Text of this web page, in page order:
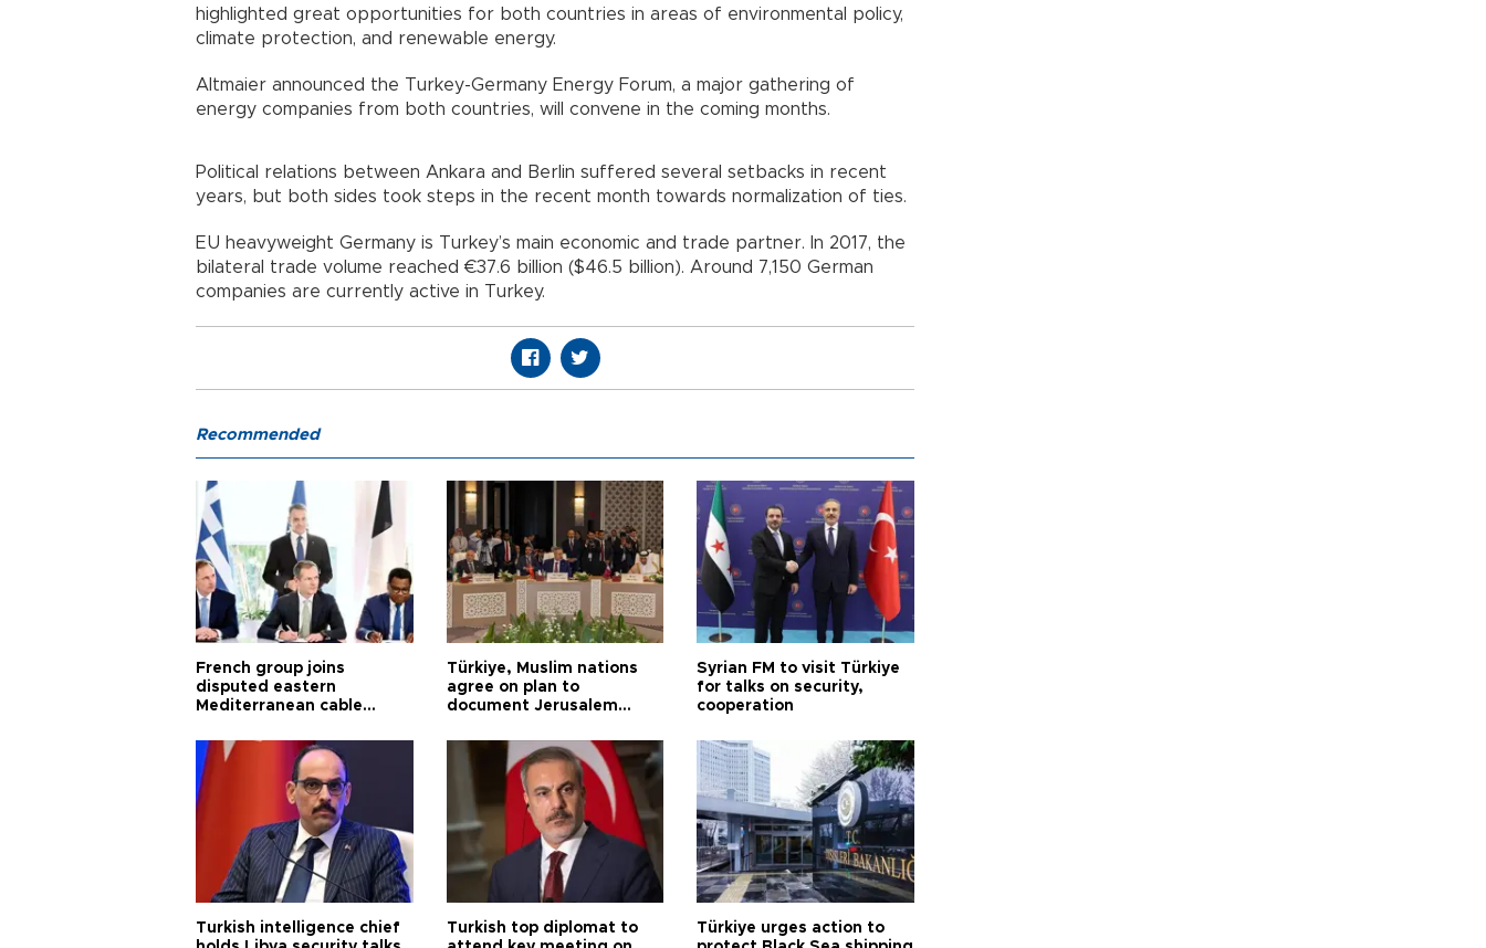
highlighted great opportunities for both countries in areas of environmental policy,
climate protection, and renewable energy.
Altmaier announced the Turkey-Germany Energy Forum, a major gathering of
energy companies from both countries, will convene in the coming months.
Political relations between Ankara and Berlin suffered several setbacks in recent
years, but both sides took steps in the recent month towards normalization of ties.
EU heavyweight Germany is Turkey’s main economic and trade partner. In 2017, the
bilateral trade volume reached €37.6 billion ($46.5 billion). Around 7,150 German
companies are currently active in Turkey.
Recommended
French group joins
disputed eastern
Mediterranean cable
Türkiye, Muslim nations
agree on plan to
document Jerusalem
Syrian FM to visit Türkiye
for talks on security,
cooperation
Turkish intelligence chief
Turkish top diplomat to
Türkiye urges action to